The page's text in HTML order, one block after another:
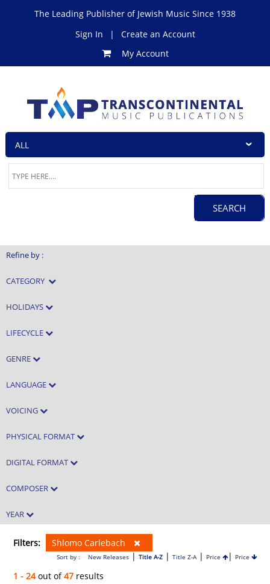
The Leading Publisher of Jewish Music Since 1938
Sign In
|
Create an Account
My Account
Refine by :
CATEGORY
HOLIDAYS
LIFECYCLE
GENRE
LANGUAGE
VOICING
PHYSICAL FORMAT
DIGITAL FORMAT
COMPOSER
YEAR
Filters: Shlomo Carlebach
Sort by : New Releases| Title A-Z| Title Z-A| Price | Price
1 - 24out of47 results